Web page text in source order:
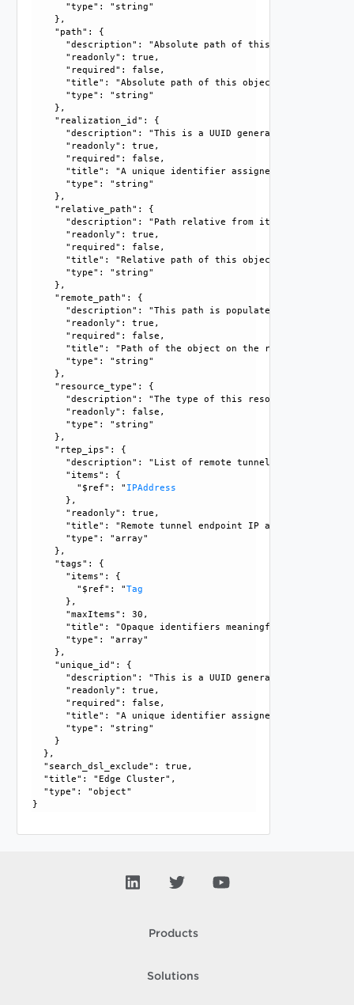
      "type": "string"
    },
    "path": {
      "description": "Absolute path of this object",
      "readonly": true,
      "required": false,
      "title": "Absolute path of this object",
      "type": "string"
    },
    "realization_id": {
"description": "This is a UUID generated by the
      "readonly": true,
      "required": false,
"title": "A unique identifier assigned by the
      "type": "string"
    },
    "relative_path": {
      "description": "Path relative from its parent",
      "readonly": true,
      "required": false,
      "title": "Relative path of this object",
      "type": "string"
    },
    "remote_path": {
"description": "This path is populated only in
      "readonly": true,
      "required": false,
      "title": "Path of the object on the remote end.",
      "type": "string"
    },
    "resource_type": {
      "description": "The type of this resource.",
      "readonly": false,
      "type": "string"
    },
    "rtep_ips": {
"description": "List of remote tunnel endpoint
      "items": {
        "$ref": "
IPAddress
      },
      "readonly": true,
      "title": "Remote tunnel endpoint IP addresses.",
      "type": "array"
    },
    "tags": {
      "items": {
        "$ref": "
Tag
      },
      "maxItems": 30,
"title": "Opaque identifiers meaningful to the API
      "type": "array"
    },
    "unique_id": {
"description": "This is a UUID generated by the
      "readonly": true,
      "required": false,
"title": "A unique identifier assigned by the
      "type": "string"
    }
  },
  "search_dsl_exclude": true,
  "title": "Edge Cluster",
  "type": "object"
Products
Solutions